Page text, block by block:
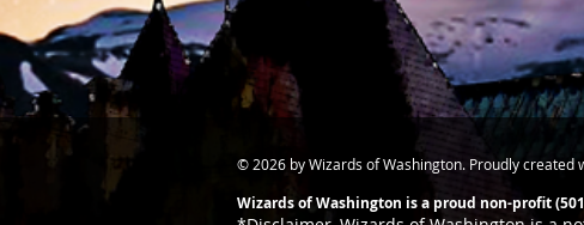
© 2026 by Wizards of Washington. Proudly created
Wizards of Washington is a proud non-profit